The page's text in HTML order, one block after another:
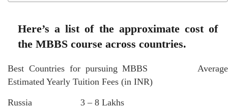
Here’s a list of the approximate cost of
the MBBS course across countries.
Best Countries for pursuing MBBS Average
Estimated Yearly Tuition Fees (in INR)
Russia 3 – 8 Lakhs